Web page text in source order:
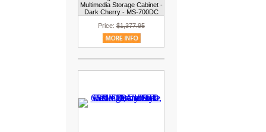
Multimedia Storage Cabinet -
Dark Cherry - MS-700DC
Price:$1,377.95